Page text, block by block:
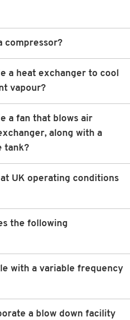
compressor?
a heat exchanger to cool
vapour?
a fan that blows air
along with a
tank?
UK operating conditions
the following
with a variable frequency
a blow down facility